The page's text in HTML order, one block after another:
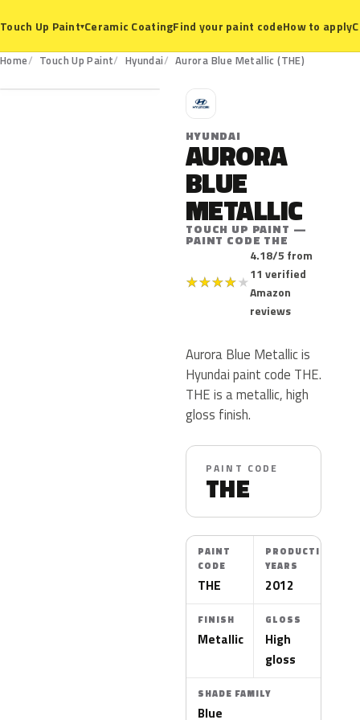
Touch Up Paint▾Ceramic CoatingFind your paint codeHow to apply
Home Touch Up Paint Hyundai Aurora Blue Metallic (THE)
THE
H
HYUNDAI
AURORA
BLUE
METALLIC
TOUCH UP PAINT —
PAINT CODE THE
★★★★★
4.18/5 from
11 verified
Amazon
reviews
Aurora Blue Metallic is
Hyundai paint code THE.
THE is a metallic, high
gloss finish.
PAINT CODE
THE
PAINT
CODE
THE
PRODUCTION
YEARS
2012
FINISH
Metallic
GLOSS
High
gloss
SHADE FAMILY
Blue